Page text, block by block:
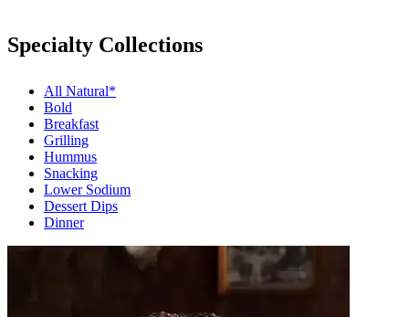
Specialty Collections
All Natural*
Bold
Breakfast
Grilling
Hummus
Snacking
Lower Sodium
Dessert Dips
Dinner